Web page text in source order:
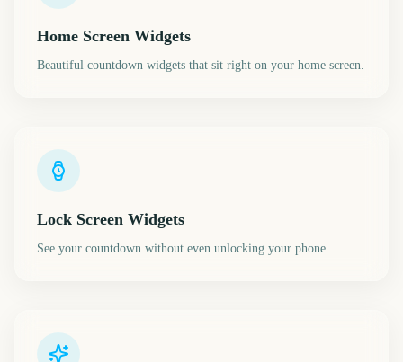
Home Screen Widgets
Beautiful countdown widgets that sit right on your home screen.
Lock Screen Widgets
See your countdown without even unlocking your phone.